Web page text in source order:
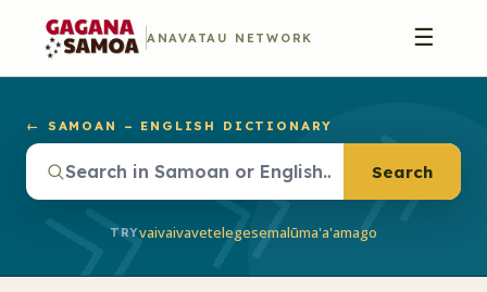
ANAVATAU NETWORK ☰
← SAMOAN – ENGLISH DICTIONARY
Search
TRYvaivaivavetelegesemalūma'a'amago